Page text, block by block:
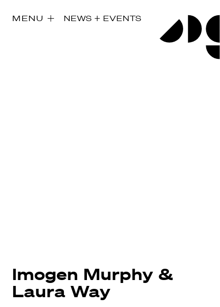
MENU NEWS + EVENTS
Imogen Murphy &
Laura Way